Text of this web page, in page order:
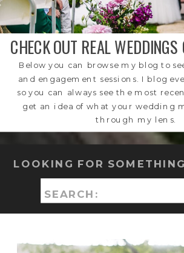
CHECK OUT REAL
Below you can browse my blog to
and engagement sessions. I blog
so you can always see the most
get an idea of what your wedding
through my lens.
Search
for:
LOOKING FOR